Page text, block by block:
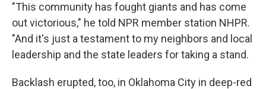
"This community has fought giants and has come
out victorious," he told NPR member station NHPR.
"And it's just a testament to my neighbors and local
leadership and the state leaders for taking a stand.
Backlash erupted, too, in Oklahoma City in deep-red